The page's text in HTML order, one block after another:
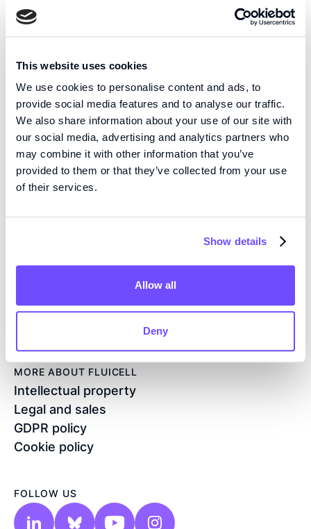
This website uses cookies
We use cookies to personalise content and ads, to
provide social media features and to analyse our traffic.
We also share information about your use of our site with
our social media, advertising and analytics partners who
may combine it with other information that you’ve
provided to them or that they’ve collected from your use
of their services.
Show details
Allow all
Deny
EXPERTISE
We are pioneers in high precision tissue engineering
and open volume microfluidics, developing the next
generation of products for regenerative medicine and
drug screening.
SE – 431 37 Mölndal
+46 76 208 33 54
MORE ABOUT FLUICELL
Intellectual property
Legal and sales
GDPR policy
Cookie policy
FOLLOW US